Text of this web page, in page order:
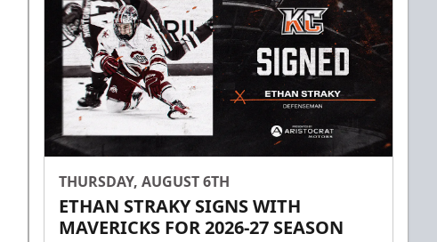
THURSDAY, AUGUST 6TH
ETHAN STRAKY SIGNS WITH
MAVERICKS FOR 2026-27 SEASON